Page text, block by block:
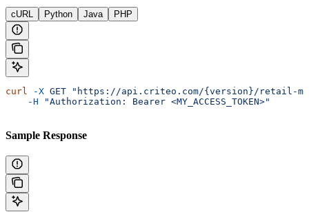
cURL Python Java PHP
curl -X GET "https://api.criteo.com/{version}/retail-
    -H
"Authorization: Bearer <MY_ACCESS_TOKEN>"
Sample Response